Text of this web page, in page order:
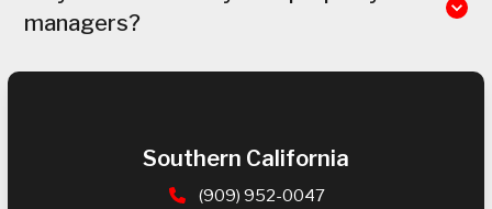
managers?
Southern California
(909) 952-0047